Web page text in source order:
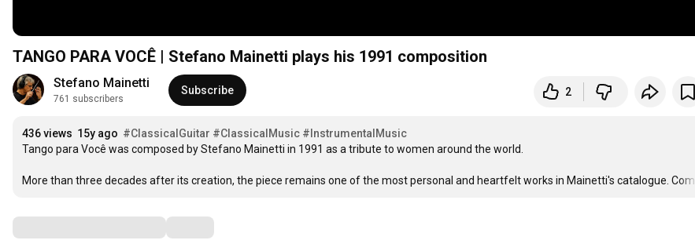
TANGO PARA VOCÊ | Stefano Mainetti plays his 1991 composition
Stefano Mainetti
761 subscribers
Subscribe 2
436 views 15y ago #ClassicalGuitar #ClassicalMusic #InstrumentalMusic
Tango para Você was composed by Stefano Mainetti in 1991 as a tribute to women around the world.
More than three decades after its creation, the piece remains one of the most personal and heartfelt works in Mainetti's catalogue. Com